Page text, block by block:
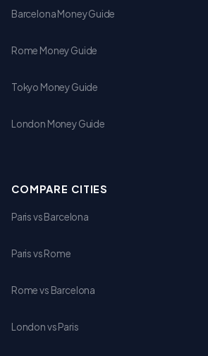
Barcelona Money Guide
Rome Money Guide
Tokyo Money Guide
London Money Guide
COMPARE CITIES
Paris vs Barcelona
Paris vs Rome
Rome vs Barcelona
London vs Paris